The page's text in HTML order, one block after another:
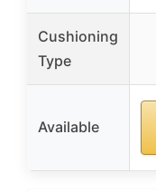
Cushioning
Type
Available